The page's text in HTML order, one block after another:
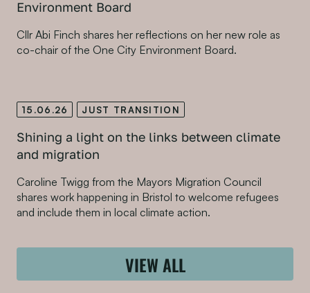
Environment Board
Cllr Abi Finch shares her reflections on her new role as
co-chair of the One City Environment Board.
15.06.26 JUST TRANSITION
Shining a light on the links between climate
and migration
Caroline Twigg from the Mayors Migration Council
shares work happening in Bristol to welcome refugees
and include them in local climate action.
VIEW ALL